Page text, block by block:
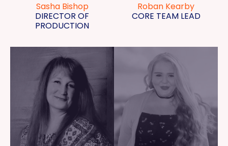
Sasha Bishop
DIRECTOR OF
PRODUCTION
Roban Kearby
CORE TEAM LEAD